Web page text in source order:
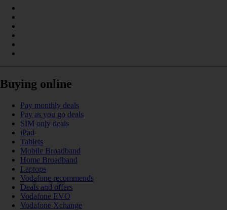
Buying online
Pay monthly deals
Pay as you go deals
SIM only deals
iPad
Tablets
Mobile Broadband
Home Broadband
Laptops
Vodafone recommends
Deals and offers
Vodafone EVO
Vodafone Xchange